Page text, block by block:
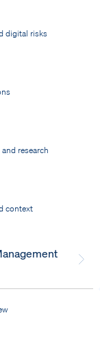
digital risks
research
context